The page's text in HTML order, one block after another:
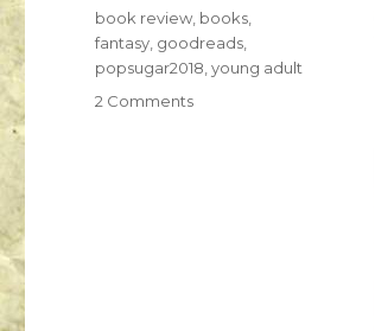
i
l
book review books
fantasy goodreads
popsugar2018 ,young adult
2 Comments